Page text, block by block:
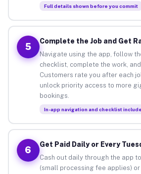
Full details shown before you commit
5
Complete the Job and Get
Navigate using the app, follow
checklist, complete the work, and
Customers rate you after each
unlock priority access to more
bookings.
In-app navigation and checklist
6
Get Paid Daily or Every
Cash out daily through the app
(small processing fee applies)